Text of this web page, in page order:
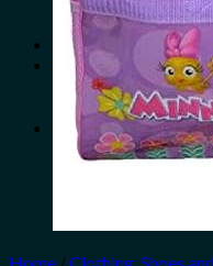
No products in
Search
for: